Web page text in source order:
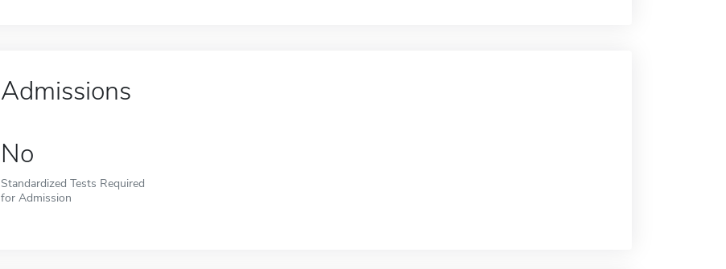
Admissions
No
Standardized Tests Required
for Admission